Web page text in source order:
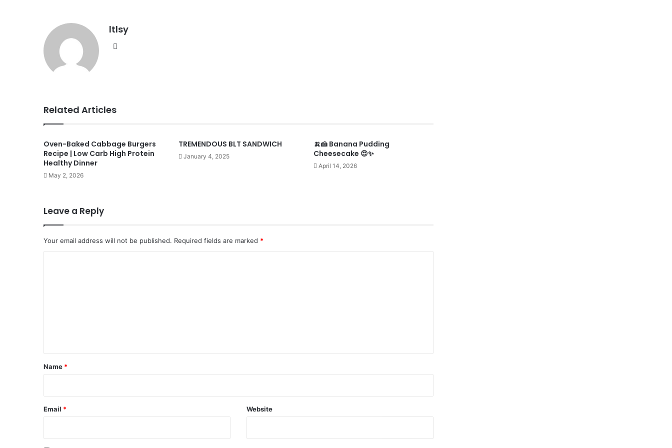
ltlsy
Related Articles
Oven-Baked Cabbage Burgers
Recipe | Low Carb High Protein
Healthy Dinner
May 2, 2026
TREMENDOUS BLT SANDWICH
January 4, 2025
🍌🍰 Banana Pudding
Cheesecake 😍✨
April 14, 2026
Leave a Reply
Your email address will not be published. Required fields are marked *
*
Name *
Email * Website